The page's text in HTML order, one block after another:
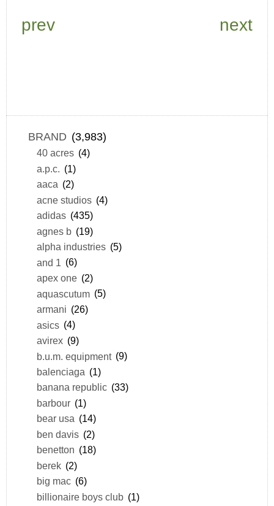
prev next
BRAND (3,983)
40 acres (4)
a.p.c. (1)
aaca (2)
acne studios (4)
adidas (435)
agnes b (19)
alpha industries (5)
and 1 (6)
apex one (2)
aquascutum (5)
armani (26)
asics (4)
avirex (9)
b.u.m. equipment (9)
balenciaga (1)
banana republic (33)
barbour (1)
bear usa (14)
ben davis (2)
benetton (18)
berek (2)
big mac (6)
billionaire boys club (1)